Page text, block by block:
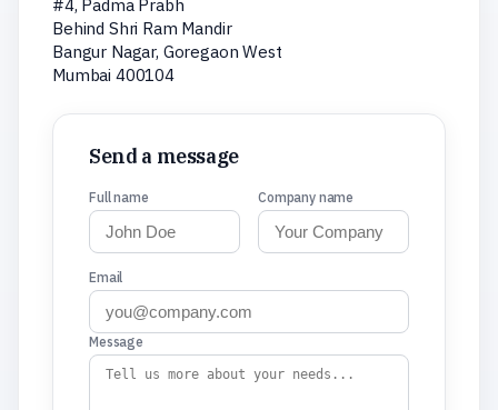
#4, Padma Prabh
Behind Shri Ram Mandir
Bangur Nagar, Goregaon West
Mumbai 400104
Send a message
Full name Company name
Email
Message